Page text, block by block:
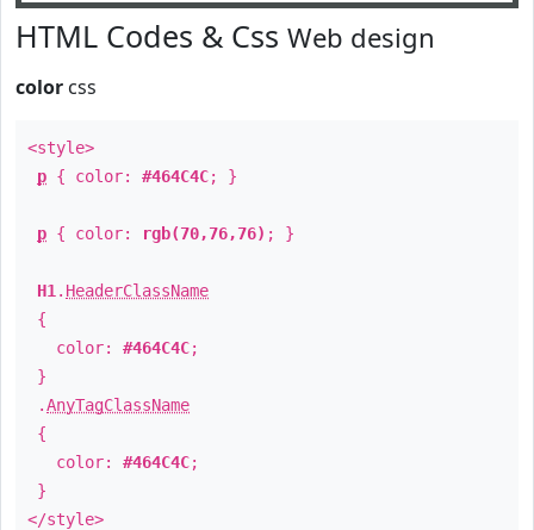
HTML Codes & Css Web design
color css
<style>
p { color: #464C4C; }
p { color: rgb(70,76,76) ; }
H1 . HeaderClassName
{
color: #464C4C;
}
.AnyTagClassName
{
color: #464C4C;
}
</style>